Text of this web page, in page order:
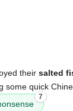
their salted
quick
7